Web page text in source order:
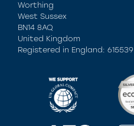
Worthing
West Sussex
BN14 8AQ
United Kingdom
Registered in England: 615539